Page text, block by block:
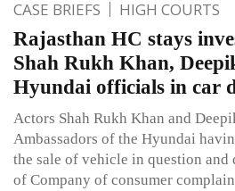
CASE BRIEFS HIGH COURTS
Rajasthan HC stays
Shah Rukh Khan,
Hyundai officials in car
Actors Shah Rukh Khan and
Ambassadors of the Hyundai
the sale of vehicle in question
of Company of consumer